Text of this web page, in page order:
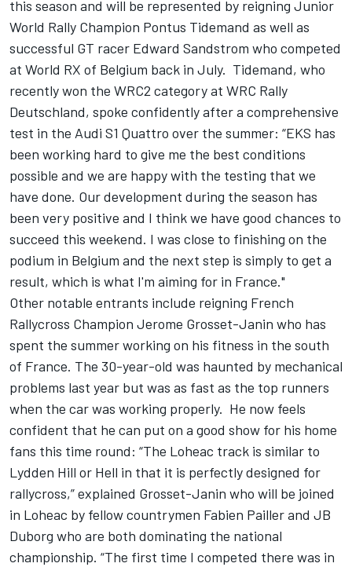
this season and will be represented by reigning Junior
World Rally Champion Pontus Tidemand as well as
successful GT racer Edward Sandstrom who competed
at World RX of Belgium back in July. Tidemand, who
recently won the WRC2 category at WRC Rally
Deutschland, spoke confidently after a comprehensive
test in the Audi S1 Quattro over the summer: “EKS has
been working hard to give me the best conditions
possible and we are happy with the testing that we
have done. Our development during the season has
been very positive and I think we have good chances to
succeed this weekend. I was close to finishing on the
podium in Belgium and the next step is simply to get a
result, which is what I'm aiming for in France."
Other notable entrants include reigning French
Rallycross Champion Jerome Grosset-Janin who has
spent the summer working on his fitness in the south
of France. The 30-year-old was haunted by mechanical
problems last year but was as fast as the top runners
when the car was working properly. He now feels
confident that he can put on a good show for his home
fans this time round: “The Loheac track is similar to
Lydden Hill or Hell in that it is perfectly designed for
rallycross,” explained Grosset-Janin who will be joined
in Loheac by fellow countrymen Fabien Pailler and JB
Duborg who are both dominating the national
championship. “The first time I competed there was in